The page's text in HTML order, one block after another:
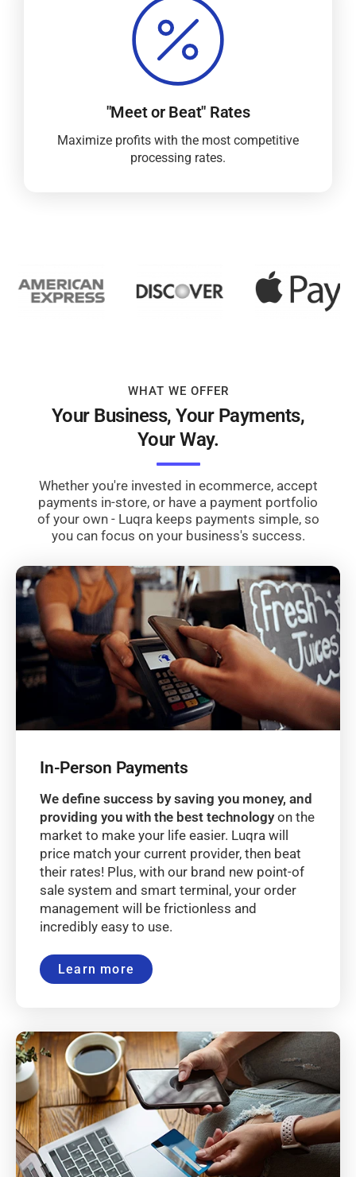
"Meet or Beat" Rates
Maximize profits with the most competitive
processing rates.
WHAT WE OFFER
Your Business, Your Payments,
Your Way.
Whether you're invested in ecommerce, accept
payments in-store, or have a payment portfolio
of your own - Luqra keeps payments simple, so
you can focus on your business's success.
In-Person Payments
We define success by saving you money, and
providing you with the best technologyon the
market to make your life easier. Luqra will
price match your current provider, then beat
their rates! Plus, with our brand new point-of
sale system and smart terminal, your order
management will be frictionless and
incredibly easy to use.
Learn more